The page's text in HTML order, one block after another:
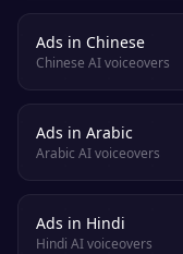
Ads in Chinese
Chinese AI voiceovers
Ads in Arabic
Arabic AI voiceovers
Ads in Hindi
Hindi AI voiceovers